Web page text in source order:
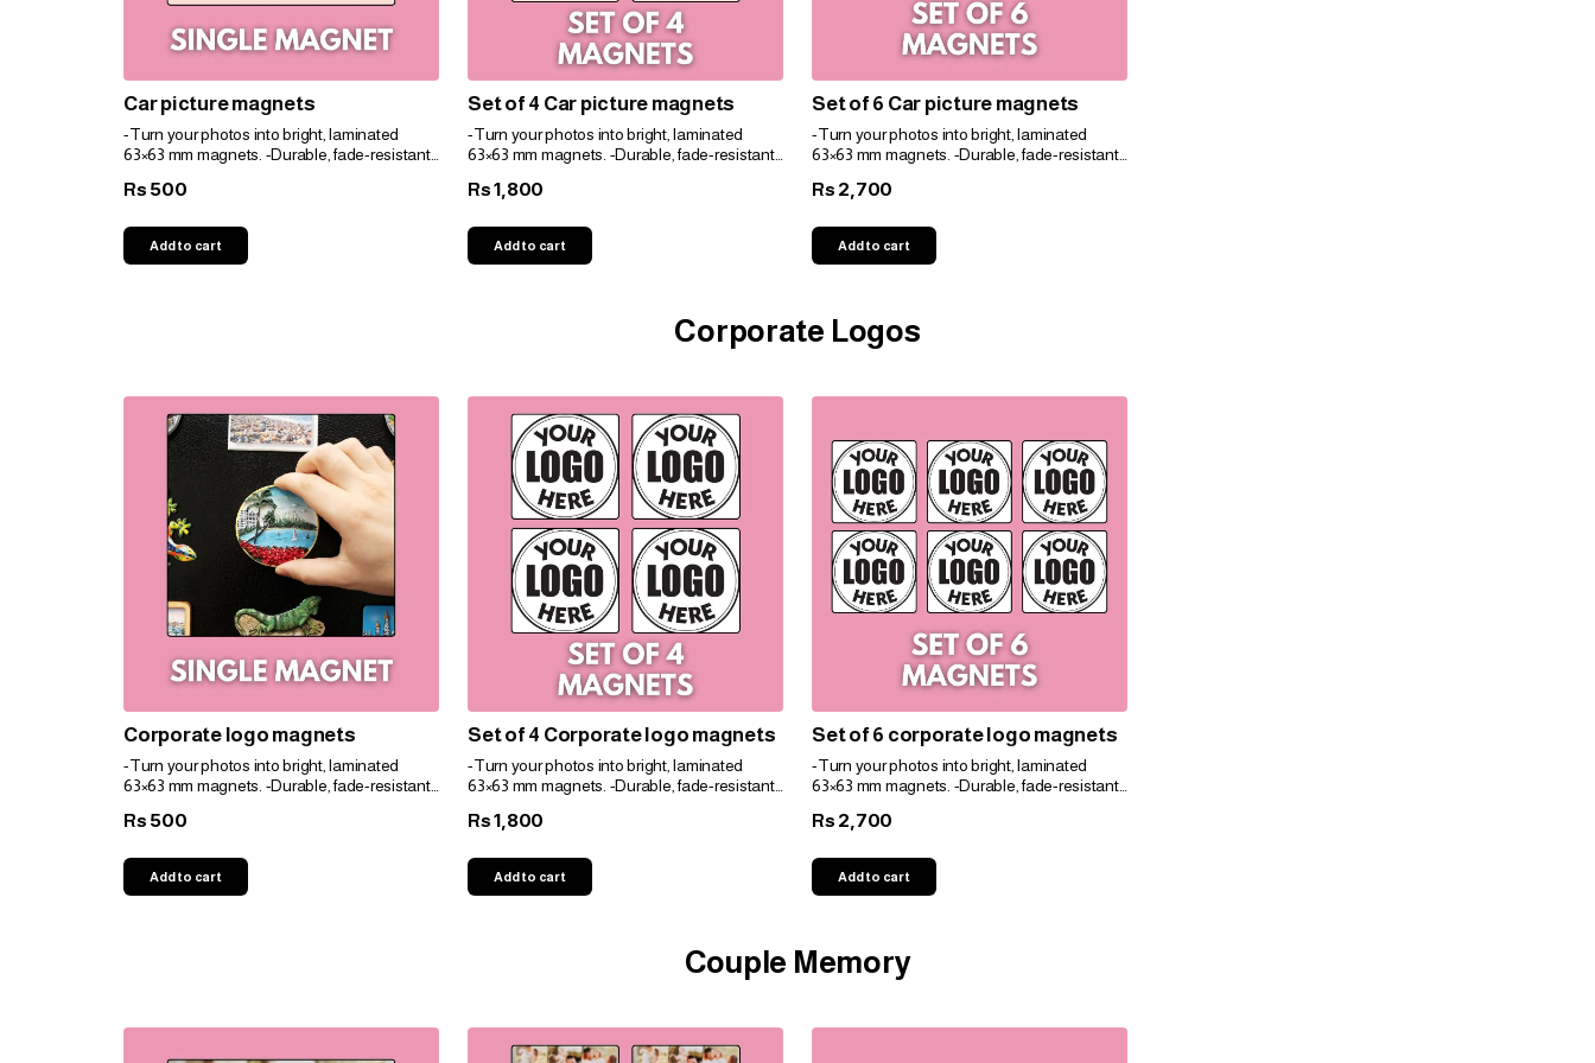
Car picture magnets
-Turn your photos into bright, laminated
63×63 mm magnets. -Durable, fade-resistant,
any space!
Rs 500
Add to cart
Set of 4 Car picture magnets
-Turn your photos into bright, laminated
63×63 mm magnets. -Durable, fade-resistant,
any space!
Rs1,800
Add to cart
Set of 6 Car picture magnets
-Turn your photos into bright, laminated
63×63 mm magnets. -Durable, fade-resistant,
any space!
Rs 2,700
Add to cart
Corporate Logos
Corporate logo magnets
-Turn your photos into bright, laminated
63×63 mm magnets. -Durable, fade-resistant,
any space!
Rs 500
Add to cart
Set of 4 Corporate logo magnets
-Turn your photos into bright, laminated
63×63 mm magnets. -Durable, fade-resistant,
any space!
Rs1,800
Add to cart
Set of 6 corporate logo magnets
-Turn your photos into bright, laminated
63×63 mm magnets. -Durable, fade-resistant,
any space!
Rs 2,700
Add to cart
Couple Memory